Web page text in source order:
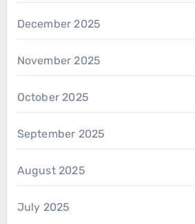
December 2025
November 2025
October 2025
September 2025
August 2025
July 2025